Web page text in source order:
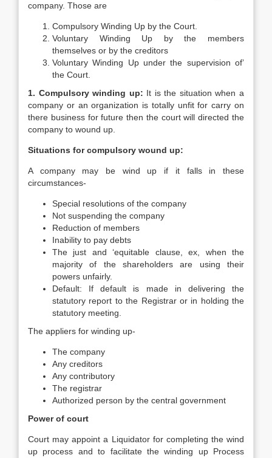
company. Those are
Compulsory Winding Up by the Court.
Voluntary Winding Up by the members
themselves or by the creditors
Voluntary Winding Up under the supervision of’
the Court.
1. Compulsory winding up: It is the situation when a
company or an organization is totally unfit for carry on
there business for future then the court will directed the
company to wound up.
Situations for compulsory wound up:
A company may be wind up if it falls in these
circumstances-
Special resolutions of the company
Not suspending the company
Reduction of members
Inability to pay debts
The just and ‘equitable clause, ex, when the
majority of the shareholders are using their
powers unfairly.
Default: If default is made in delivering the
statutory report to the Registrar or in holding the
statutory meeting.
The appliers for winding up-
The company
Any creditors
Any contributory
The registrar
Authorized person by the central government
Power of court
Court may appoint a Liquidator for completing the wind
up process and to facilitate the winding up Process